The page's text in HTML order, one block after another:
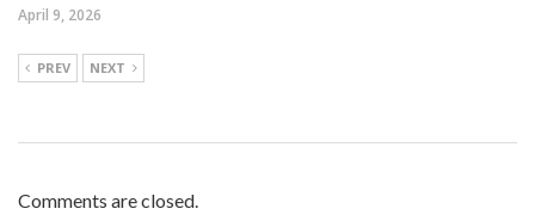
April 9, 2026
PREV NEXT
Comments are closed.